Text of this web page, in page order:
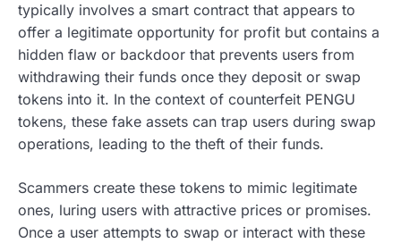
typically involves a smart contract that appears to
offer a legitimate opportunity for profit but contains a
hidden flaw or backdoor that prevents users from
withdrawing their funds once they deposit or swap
tokens into it. In the context of counterfeit PENGU
tokens, these fake assets can trap users during swap
operations, leading to the theft of their funds.
Scammers create these tokens to mimic legitimate
ones, luring users with attractive prices or promises.
Once a user attempts to swap or interact with these